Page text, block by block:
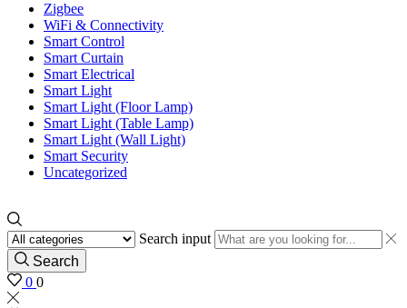
Zigbee
WiFi & Connectivity
Smart Control
Smart Curtain
Smart Electrical
Smart Light
Smart Light (Floor Lamp)
Smart Light (Table Lamp)
Smart Light (Wall Light)
Smart Security
Uncategorized
Search input
Search
0 0